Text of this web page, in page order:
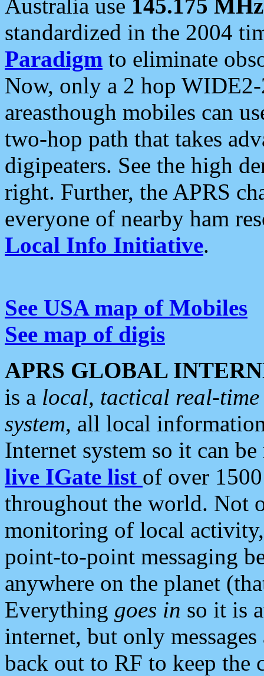
Australia use 145.175 MHz
standardized in the 2004
Paradigm to eliminate
Now, only a 2 hop
areasthough mobiles can
two-hop path that takes
digipeaters. See the high
right. Further, the APRS
everyone of nearby ham
Local Info Initiative.
See USA map of Mobiles
See map of digis
APRS GLOBAL
is a local, tactical real-
system, all local
Internet system so it can
live IGate list of over
throughout the world. Not
monitoring of local
point-to-point messaging
anywhere on the planet
Everything goes in so it is
internet, but only
back out to RF to keep the